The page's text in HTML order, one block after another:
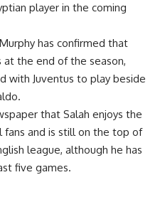
player in the coming
has confirmed that
the end of the season,
with Juventus to play beside
that Salah enjoys the
fans and is still on the top of
league, although he has
five games.